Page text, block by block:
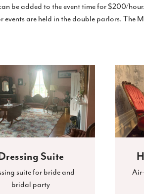
be added to the event time for $200/
events are held in the double parlors. The
Suite
suite for bride and
bridal party